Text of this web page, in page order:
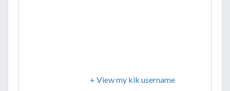
+ View my kik username